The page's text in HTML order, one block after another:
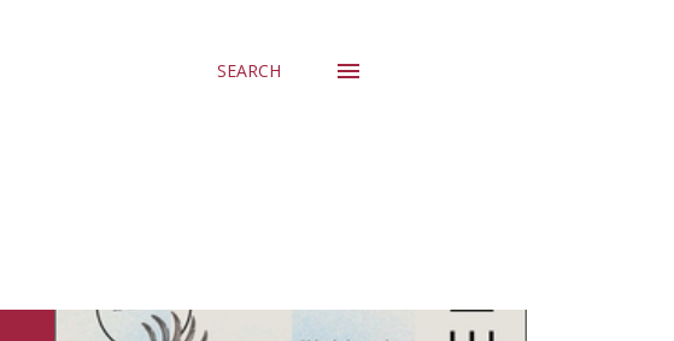
SEARCH